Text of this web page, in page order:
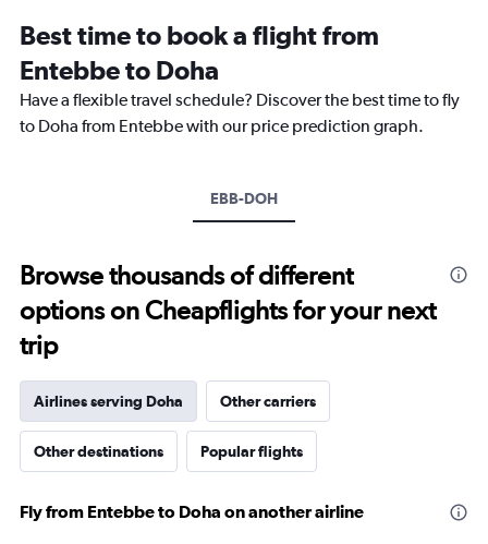
categories.
The
chart
has
1
to
2400.
Best time to book a flight from
Entebbe to Doha
Have a flexible travel schedule? Discover the best time to fly
to Doha from Entebbe with our price prediction graph.
EBB-DOH
Browse thousands of different
options on Cheapflights for your next
trip
Airlines serving Doha Other carriers
Other destinations Popular flights
Fly from Entebbe to Doha on another airline